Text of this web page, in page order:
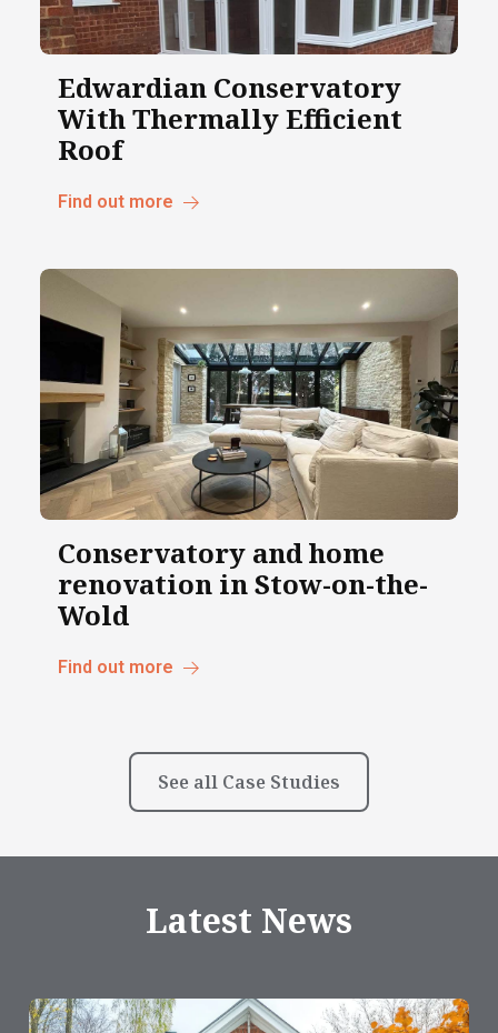
Edwardian Conservatory
With Thermally Efficient
Roof
Find out more
Conservatory and home
renovation in Stow-on-the-
Wold
Find out more
See all Case Studies
Latest News